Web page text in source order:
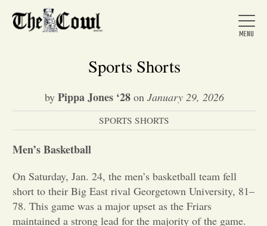
Home
News
Sports Shorts
by Pippa Jones ‘28on January 29, 2026
SPORTS SHORTS
Men’s Basketball
On Saturday, Jan. 24, the men’s basketball team fell
short to their Big East rival Georgetown University, 81–
78. This game was a major upset as the Friars
maintained a strong lead for the majority of the game.